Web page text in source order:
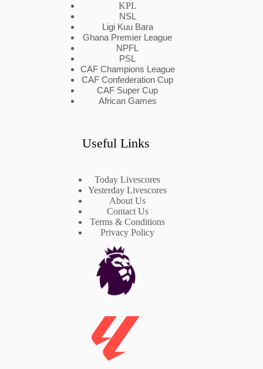
KPL
NSL
Ligi Kuu Bara
Ghana Premier League
NPFL
PSL
CAF Champions League
CAF Confederation Cup
CAF Super Cup
African Games
Useful Links
Today Livescores
Yesterday Livescores
About Us
Contact Us
Terms & Conditions
Privacy Policy